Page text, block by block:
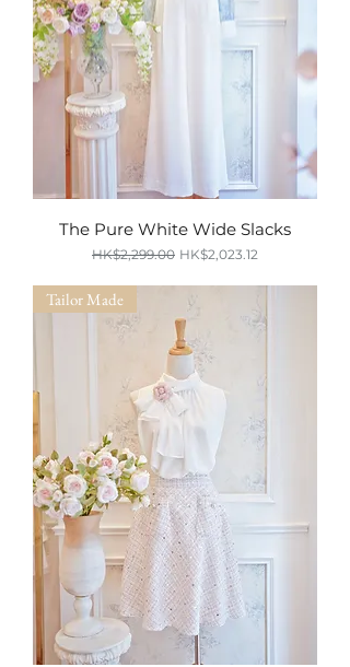
The Pure White Wide Slacks
Regular Price
HK$2,299.00 Sale Price
HK$2,023.12
Tailor Made